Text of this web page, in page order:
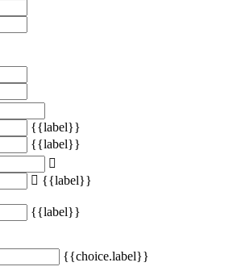
{{label}}
{{label}}
{{label}}
{{label}}
{{choice.label}}